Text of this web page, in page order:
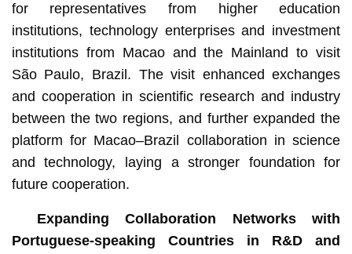
for representatives from higher education
institutions, technology enterprises and investment
institutions from Macao and the Mainland to visit
São Paulo, Brazil. The visit enhanced exchanges
and cooperation in scientific research and industry
between the two regions, and further expanded the
platform for Macao–Brazil collaboration in science
and technology, laying a stronger foundation for
future cooperation.
Expanding Collaboration Networks with
Portuguese-speaking Countries in R&D and